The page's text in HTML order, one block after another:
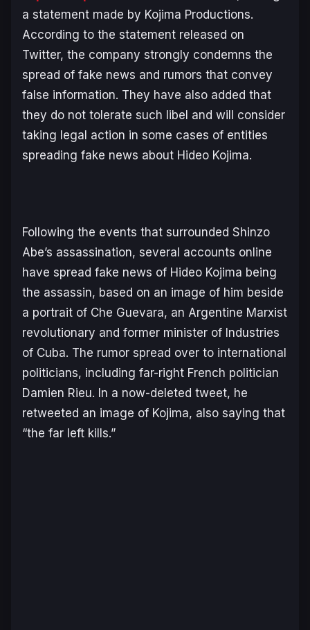
a statement made by Kojima Productions.
According to the statement released on
Twitter, the company strongly condemns the
spread of fake news and rumors that convey
false information. They have also added that
they do not tolerate such libel and will consider
taking legal action in some cases of entities
spreading fake news about Hideo Kojima.
Following the events that surrounded Shinzo
Abe’s assassination, several accounts online
have spread fake news of Hideo Kojima being
the assassin, based on an image of him beside
a portrait of Che Guevara, an Argentine Marxist
revolutionary and former minister of Industries
of Cuba. The rumor spread over to international
politicians, including far-right French politician
Damien Rieu. In a now-deleted tweet, he
retweeted an image of Kojima, also saying that
“the far left kills.”